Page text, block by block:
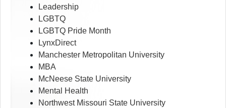
Leadership
LGBTQ
LGBTQ Pride Month
LynxDirect
Manchester Metropolitan University
MBA
McNeese State University
Mental Health
Northwest Missouri State University